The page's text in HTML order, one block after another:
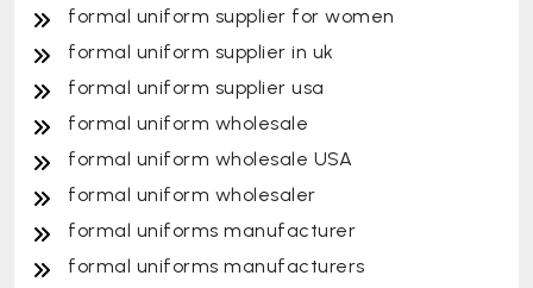
formal uniform supplier for women
formal uniform supplier in uk
formal uniform supplier usa
formal uniform wholesale
formal uniform wholesale USA
formal uniform wholesaler
formal uniforms manufacturer
formal uniforms manufacturers